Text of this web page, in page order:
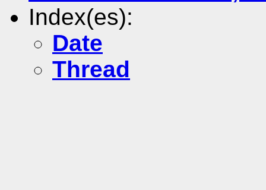
Index(es):
Date
Thread